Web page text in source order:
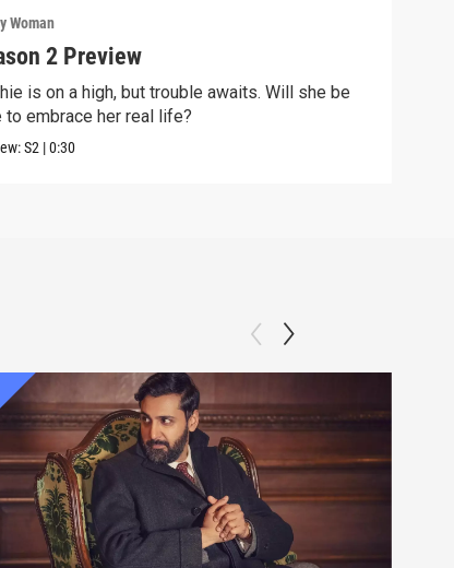
Woman
2 Preview
is on a high, but trouble awaits. Will she be
to embrace her real life?
S2 |0:30